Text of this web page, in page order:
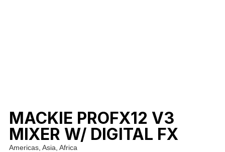
MACKIE PROFX12 V3
MIXER W/ DIGITAL FX
Americas, Asia, Africa